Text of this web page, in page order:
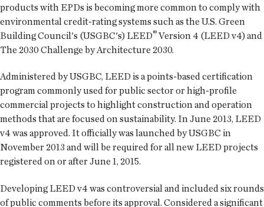
products with EPDs is becoming more common to comply with
environmental credit-rating systems such as the U.S. Green
Building Council's (USGBC's) LEED® Version 4 (LEED v4) and
The 2030 Challenge by Architecture 2030.
Administered by USGBC, LEED is a points-based certification
program commonly used for public sector or high-profile
commercial projects to highlight construction and operation
methods that are focused on sustainability. In June 2013, LEED
v4 was approved. It officially was launched by USGBC in
November 2013 and will be required for all new LEED projects
registered on or after June 1, 2015.
Developing LEED v4 was controversial and included six rounds
of public comments before its approval. Considered a significant